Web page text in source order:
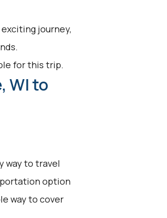
journey,
for this trip.
WI to
way to travel
option
way to cover